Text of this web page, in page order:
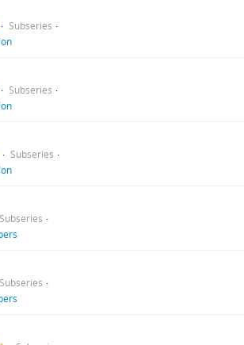
Subseries
Subseries
Subseries
Subseries
Subseries